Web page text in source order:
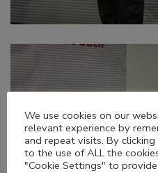
We use cookies on our
relevant experience by
and repeat visits. By
to the use of ALL the
"Cookie Settings" to